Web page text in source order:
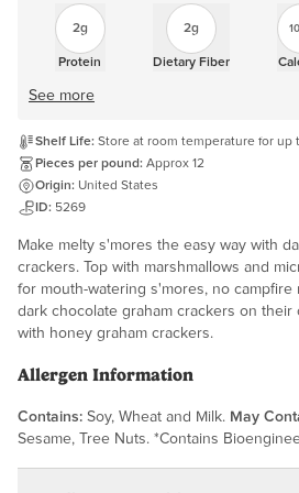
2g
Protein
2g
Dietary Fiber
See more
Shelf Life: Store at room temperature for up
Pieces per pound: Approx 12
Origin: United States
ID: 5269
Make melty s'mores the easy way with
crackers. Top with marshmallows and
for mouth-watering s'mores, no campfire
dark chocolate graham crackers on their
with honey graham crackers.
Allergen Information
Contains: Soy, Wheat and Milk. May
Sesame, Tree Nuts. *Contains